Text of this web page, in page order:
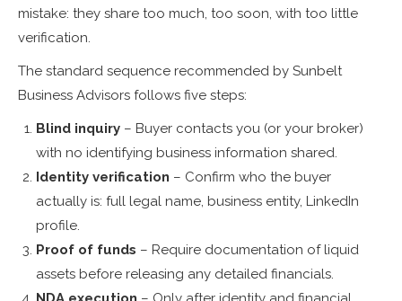
mistake: they share too much, too soon, with too little
verification.
The standard sequence recommended by Sunbelt
Business Advisors follows five steps:
Blind inquiry – Buyer contacts you (or your broker)
with no identifying business information shared.
Identity verification – Confirm who the buyer
actually is: full legal name, business entity, LinkedIn
profile.
Proof of funds – Require documentation of liquid
assets before releasing any detailed financials.